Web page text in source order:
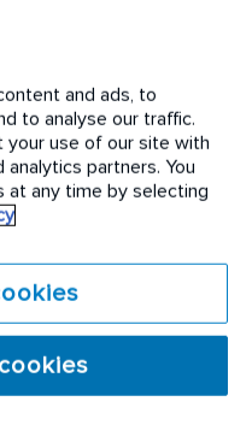
for pests, pest
etc. Based on
pest control
maintenance
Service
and
opportunities
current base and
and ads, to
to analyse our traffic.
your use of our site with
analytics partners. You
at any time by selecting